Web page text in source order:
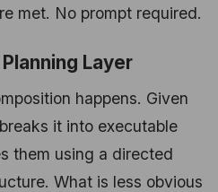
met. No prompt required.
Layer
happens. Given
it into executable
them using a directed
What is less obvious